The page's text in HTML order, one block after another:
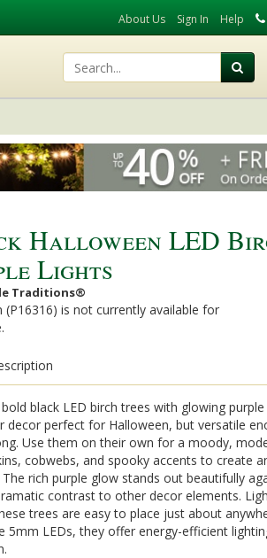
About Us Sign In Help
Halloween LED
Lights
Traditions®
(P16316) is not currently available for
black LED birch trees with glowing
decor perfect for Halloween, but versatile
Use them on their own for a moody,
cobwebs, and spooky accents to create
The rich purple glow stands out beautifully
contrast to other decor elements.
trees are easy to place just about
5mm LEDs, they offer energy-efficient